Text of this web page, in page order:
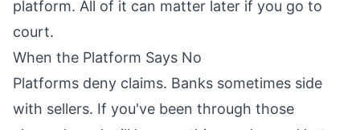
platform. All of it can matter later if you go to
court.
When the Platform Says No
Platforms deny claims. Banks sometimes side
with sellers. If you've been through those